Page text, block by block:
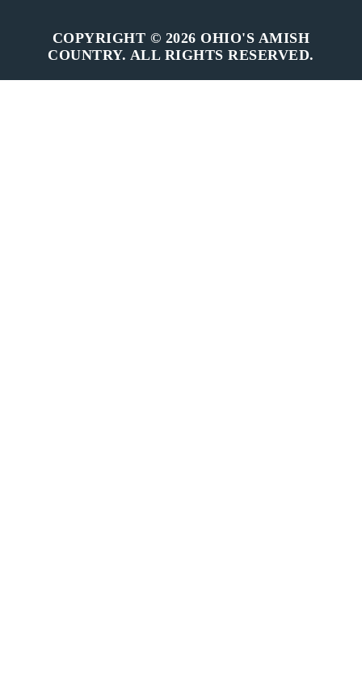
COPYRIGHT © 2026 OHIO'S AMISH
COUNTRY. ALL RIGHTS RESERVED.